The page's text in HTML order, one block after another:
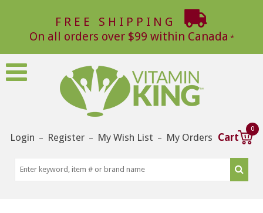
FREE SHIPPING
On all orders over $99 within Canada
Login – Register – My Wish List – My Orders Cart
0